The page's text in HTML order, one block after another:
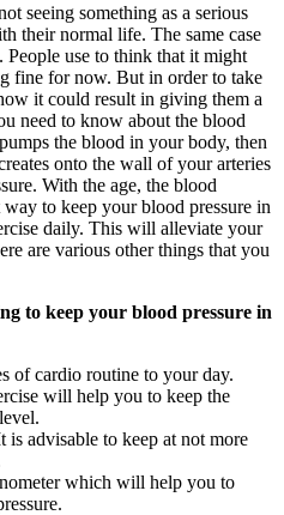
seeing something as a serious
their normal life. The same case
People use to think that it might
fine for now. But in order to take
it could result in giving them a
need to know about the blood
the blood in your body, then
onto the wall of your arteries
With the age, the blood
way to keep your blood pressure in
daily. This will alleviate your
are various other things that you
to keep your blood pressure in
of cardio routine to your day.
will help you to keep the
advisable to keep at not more
which will help you to